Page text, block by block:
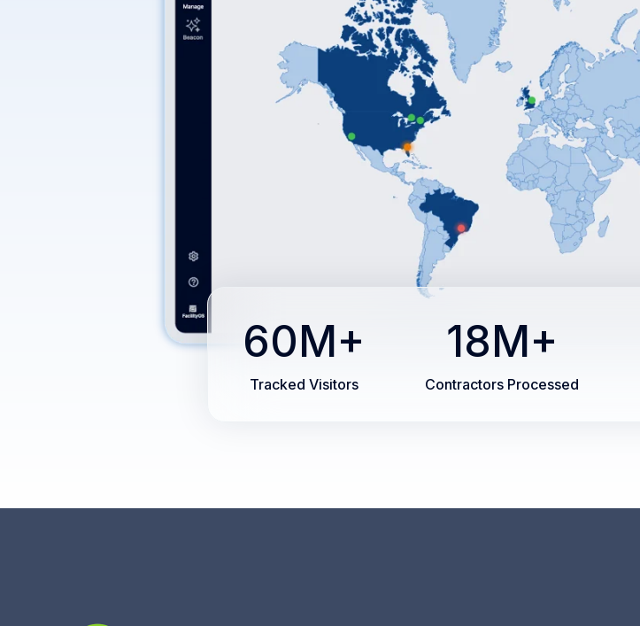
60M+
Tracked Visitors
18M+
Contractors Processed